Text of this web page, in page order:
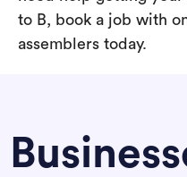
to B, book a job with
assemblers today.